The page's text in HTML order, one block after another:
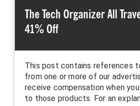
The Tech Organizer All
41% Off
This post contains references
from one or more of our
receive compensation when
to those products. For an